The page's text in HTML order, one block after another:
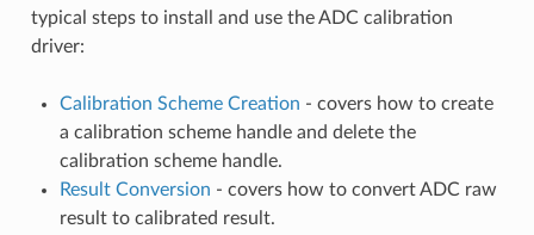
typical steps to install and use the ADC calibration
driver:
Calibration Scheme Creation - covers how to create
a calibration scheme handle and delete the
calibration scheme handle.
Result Conversion - covers how to convert ADC raw
result to calibrated result.